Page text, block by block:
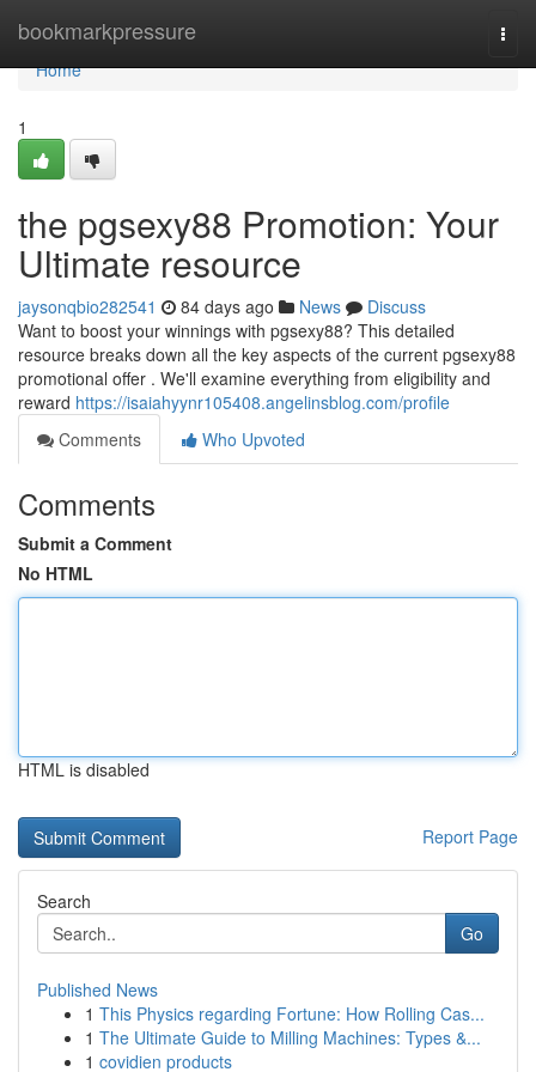
bookmarkpressure
Home
Home
1
the pgsexy88 Promotion: Your
Ultimate resource
jaysonqbio282541 84 days ago News
Discuss
Want to boost your winnings with pgsexy88? This detailed
resource breaks down all the key aspects of the current pgsexy88
promotional offer . We'll examine everything from eligibility and
reward https://isaiahyynr105408.angelinsblog.com/profile
Comments
Who Upvoted
Comments
Submit a Comment
No HTML
HTML is disabled
Report Page
Search
Go
Published News
1 This Physics regarding Fortune: How Rolling Cas...
1 The Ultimate Guide to Milling Machines: Types &...
1 covidien products